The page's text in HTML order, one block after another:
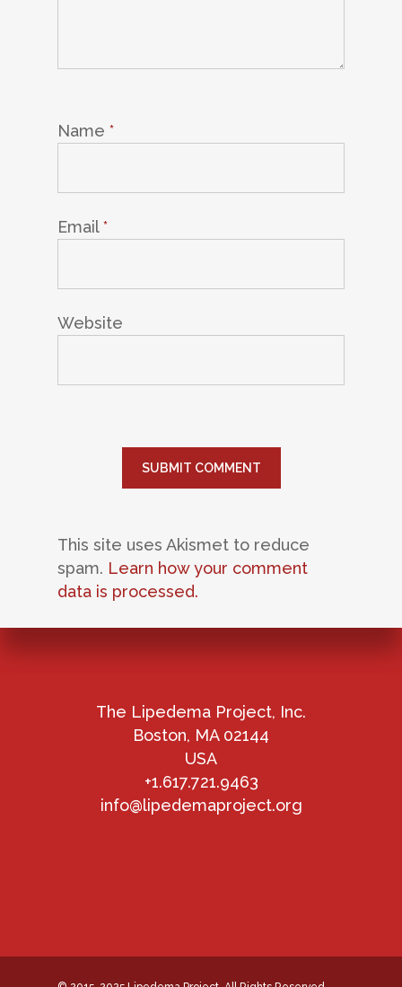
Name *
Email*
Website
This site uses Akismet to reduce
spam. Learn how your comment
data is processed.
The Lipedema Project, Inc.
Boston, MA 02144
USA
+1.617.721.9463
info@lipedemaproject.org